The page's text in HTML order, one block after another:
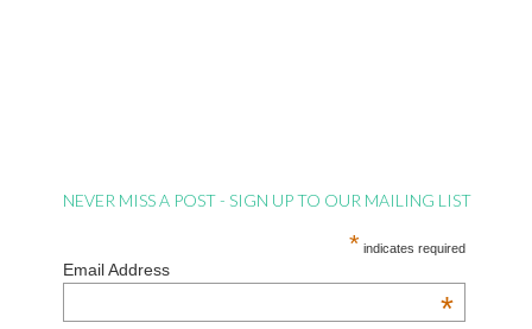
NEVER MISS A POST - SIGN UP TO OUR MAILING LIST
* indicates required
Email Address
*